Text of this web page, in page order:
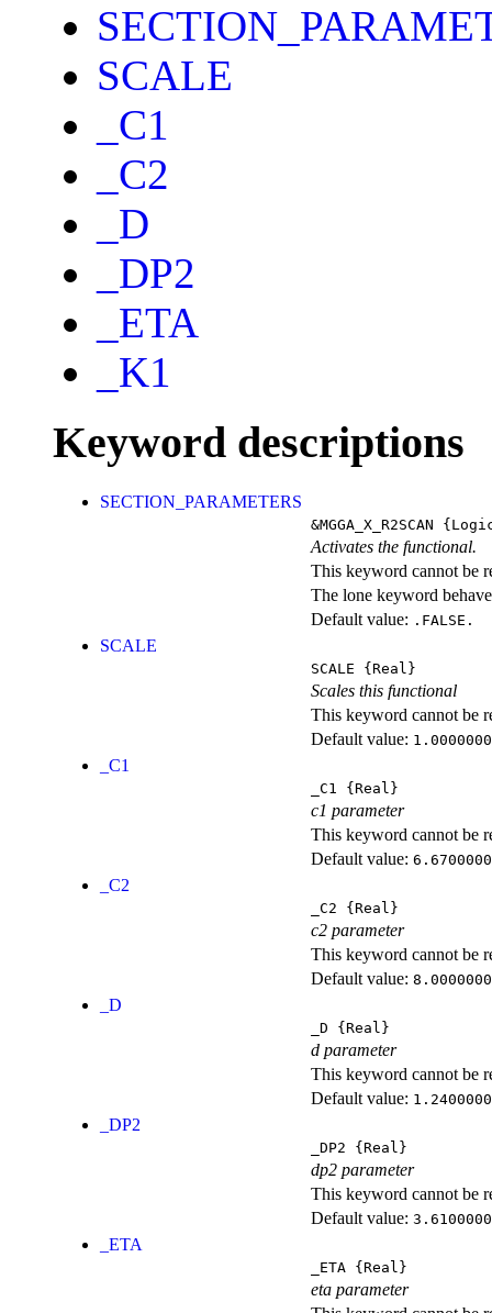
SCALE
_C1
_C2
_D
_DP2
_ETA
_K1
Keyword descriptions
SECTION_PARAMETERS
&MGGA_X_R2SCAN
Activates the functional.
This keyword cannot be
The lone keyword
Default value: .FALSE.
SCALE
SCALE {Real}
Scales this functional
This keyword cannot be
Default value:
_C1
_C1 {Real}
c1 parameter
This keyword cannot be
Default value:
_C2
_C2 {Real}
c2 parameter
This keyword cannot be
Default value:
_D
_D {Real}
d parameter
This keyword cannot be
Default value:
_DP2
_DP2 {Real}
dp2 parameter
This keyword cannot be
Default value:
_ETA
_ETA {Real}
eta parameter